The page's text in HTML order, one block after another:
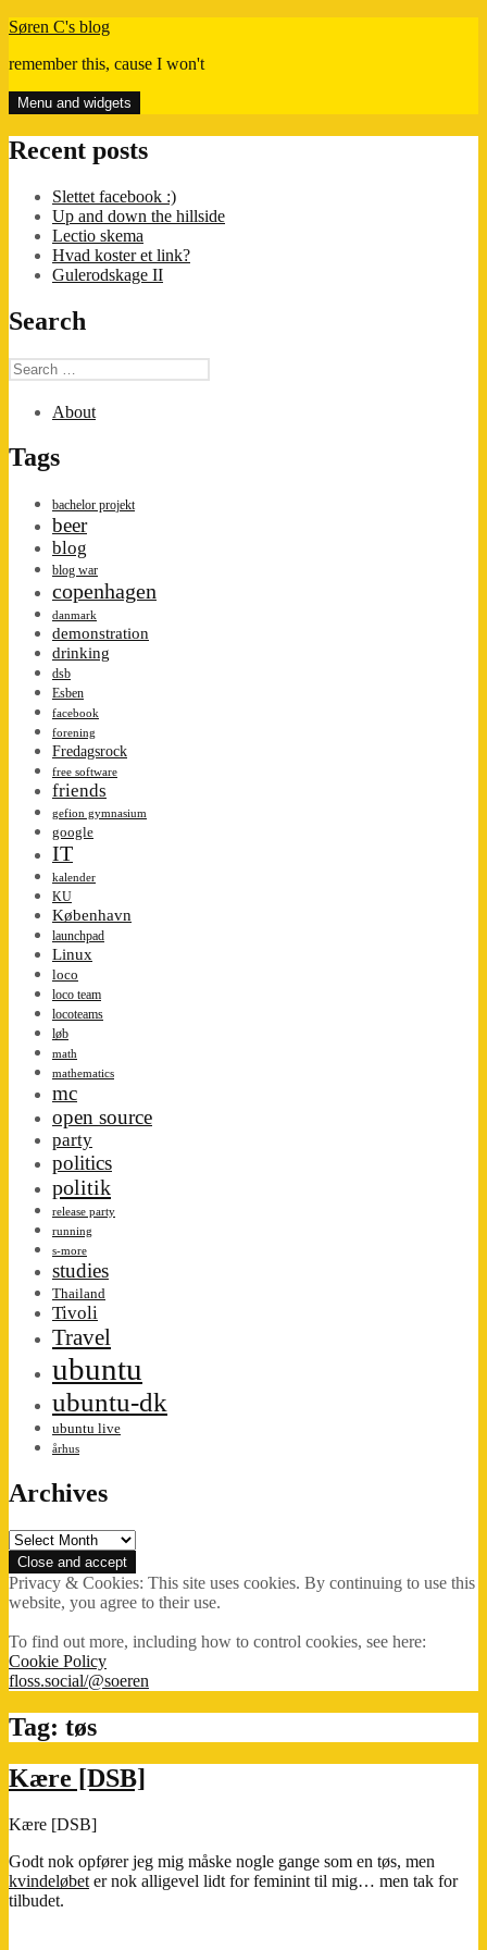
Skip
content
Søren C's blog
remember this, cause I won't
Menu and widgets
Recent posts
Slettet facebook :)
Up and down the hillside
Lectio skema
Hvad koster et link?
Gulerodskage II
Search
Search
for:
About
Tags
bachelor projekt
beer
blog
blog war
copenhagen
danmark
demonstration
drinking
dsb
Esben
facebook
forening
Fredagsrock
free software
friends
gefion gymnasium
google
IT
kalender
KU
København
launchpad
Linux
loco
loco team
locoteams
løb
math
mathematics
mc
open source
party
politics
politik
release party
running
s-more
studies
Thailand
Tivoli
Travel
ubuntu
ubuntu-dk
ubuntu live
århus
Archives
Archives
Privacy & Cookies: This site uses cookies. By continuing to use this
website, you agree to their use.
To find out more, including how to control cookies, see here:
Cookie Policy
floss.social/@soeren
Tag: tøs
Kære [DSB]
Kære [DSB]
Godt nok opfører jeg mig måske nogle gange som en tøs, men
kvindeløbet er nok alligevel lidt for feminint til mig… men tak for
tilbudet.